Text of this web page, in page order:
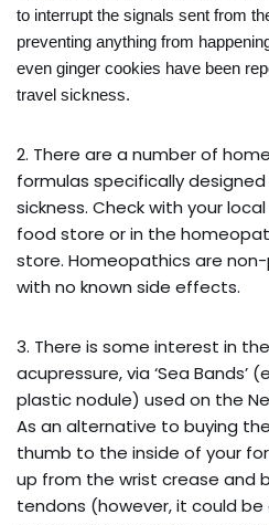
to interrupt the signals sent from
preventing anything from
even ginger cookies have been
travel sickness.
2. There are a number of
formulas specifically
sickness. Check with your
food store or in the
store. Homeopathics are
with no known side effects.
3. There is some interest in
acupressure, via ‘Sea Bands’
plastic nodule) used on the
As an alternative to buying
thumb to the inside of your
up from the wrist crease and
tendons (however, it could